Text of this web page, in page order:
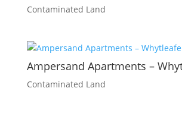
Contaminated Land
Ampersand Apartments –
Contaminated Land